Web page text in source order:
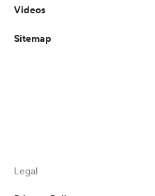
Videos
Sitemap
Legal